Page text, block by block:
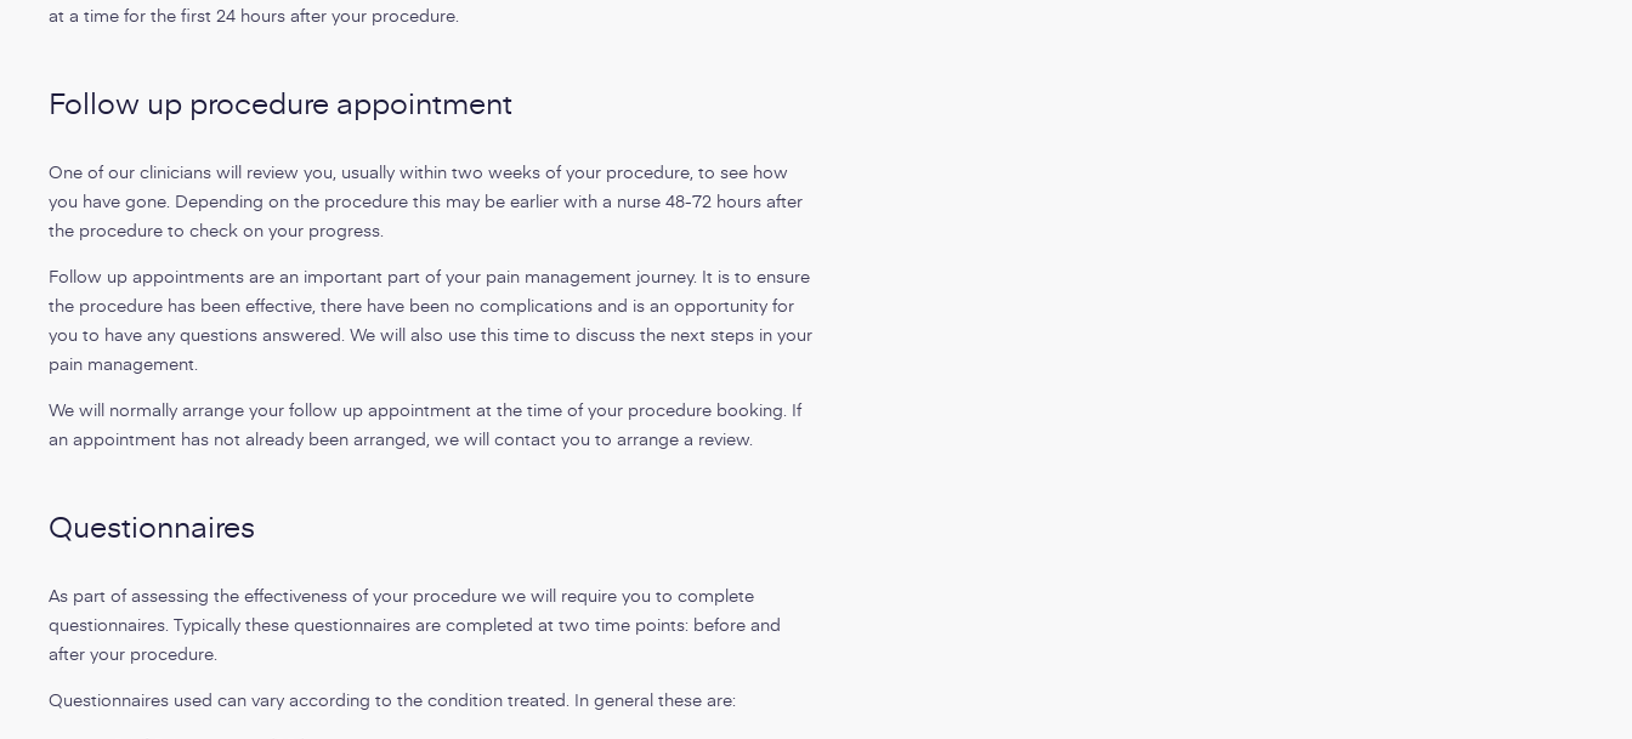
at a time for the first 24 hours after your procedure.
Follow up procedure appointment
One of our clinicians will review you, usually within two weeks of your procedure, to see how
you have gone. Depending on the procedure this may be earlier with a nurse 48-72 hours after
the procedure to check on your progress.
Follow up appointments are an important part of your pain management journey. It is to ensure
the procedure has been effective, there have been no complications and is an opportunity for
you to have any questions answered. We will also use this time to discuss the next steps in your
pain management.
We will normally arrange your follow up appointment at the time of your procedure booking. If
an appointment has not already been arranged, we will contact you to arrange a review.
Questionnaires
As part of assessing the effectiveness of your procedure we will require you to complete
questionnaires. Typically these questionnaires are completed at two time points: before and
after your procedure.
Questionnaires used can vary according to the condition treated. In general these are: